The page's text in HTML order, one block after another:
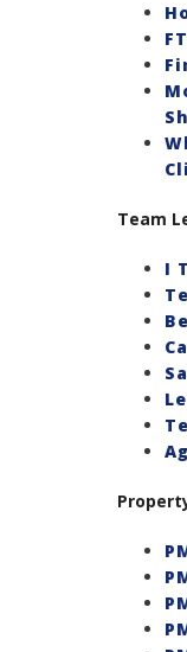
Team
I